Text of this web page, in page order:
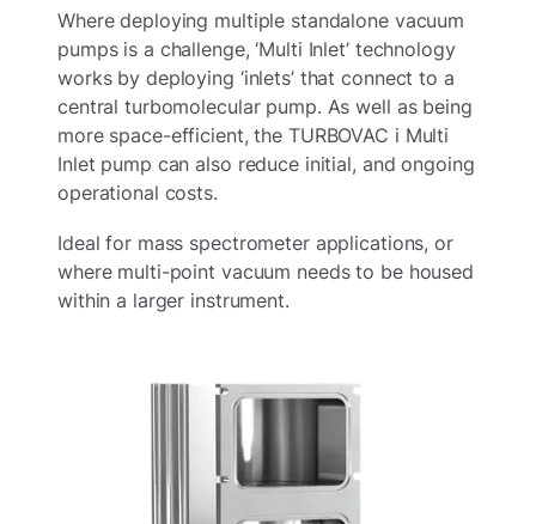
Where deploying multiple standalone vacuum
pumps is a challenge, ‘Multi Inlet’ technology
works by deploying ‘inlets’ that connect to a
central turbomolecular pump.​ As well as being
more space-efficient, the TURBOVAC i Multi
Inlet pump can also reduce initial, and ongoing
operational costs.​
Ideal for mass spectrometer applications, or
where multi-point vacuum needs to be housed
within a larger instrument.